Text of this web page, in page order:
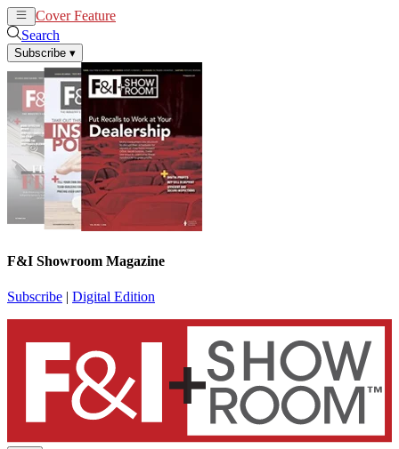
Cover Feature
Search
Subscribe ▾
F&I Showroom Magazine
Subscribe | Digital Edition